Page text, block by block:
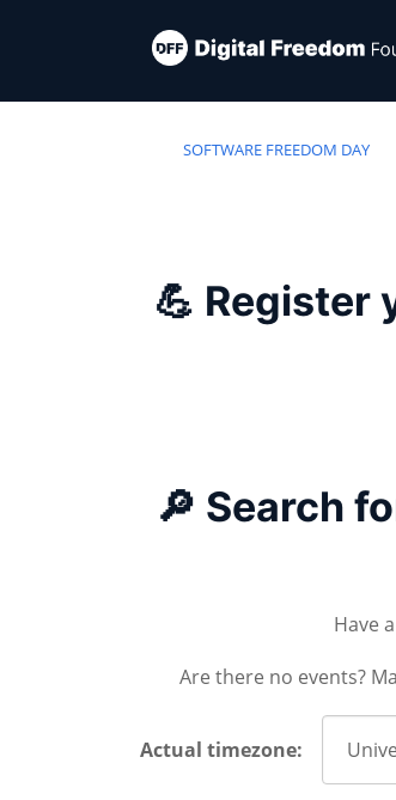
SOFTWARE FREEDOM DAY
💪 Register
🔎 Search
Have
Are there no events?
Actual timezone: